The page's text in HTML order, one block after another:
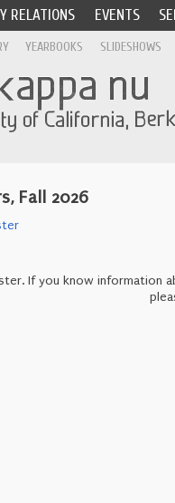
RELATIONS EVENTS
YEARBOOKS SLIDESHOWS
Fall 2026
If you know